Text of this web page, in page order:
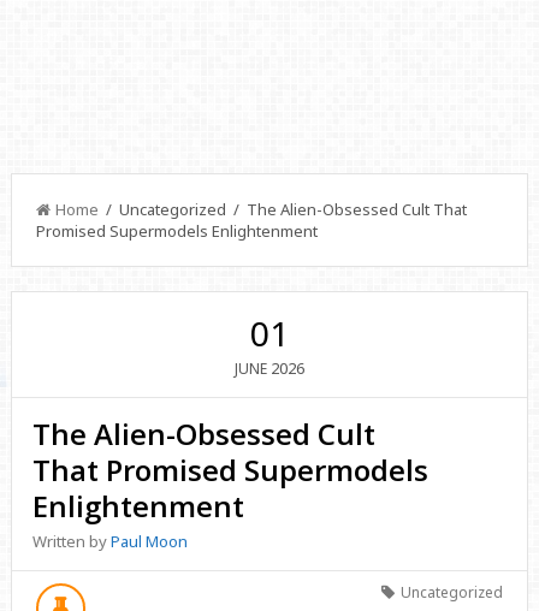
Home / Uncategorized / The Alien-Obsessed Cult That
Promised Supermodels Enlightenment
01
JUNE 2026
The Alien-Obsessed Cult
That Promised Supermodels
Enlightenment
Written byPaul Moon
Uncategorized